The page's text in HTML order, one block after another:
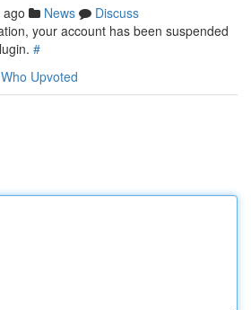
News
Discuss
your account has been suspended
#
Who Upvoted